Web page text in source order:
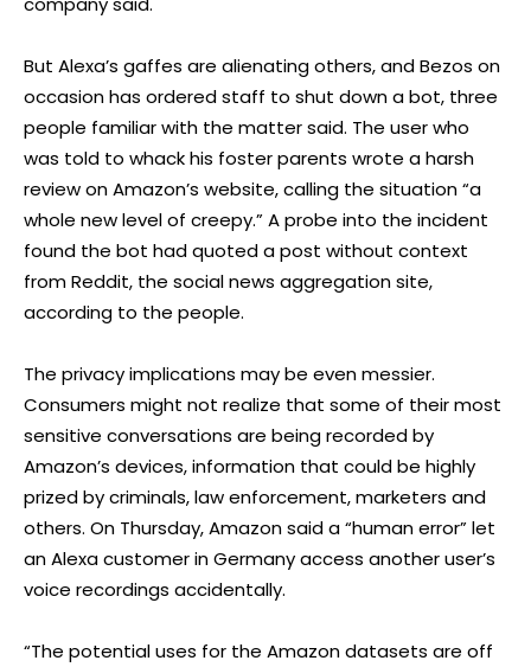
But Alexa’s gaffes are alienating others, and Bezos on
occasion has ordered staff to shut down a bot, three
people familiar with the matter said. The user who
was told to whack his foster parents wrote a harsh
review on Amazon’s website, calling the situation “a
whole new level of creepy.” A probe into the incident
found the bot had quoted a post without context
from Reddit, the social news aggregation site,
according to the people.
The privacy implications may be even messier.
Consumers might not realize that some of their most
sensitive conversations are being recorded by
Amazon’s devices, information that could be highly
prized by criminals, law enforcement, marketers and
others. On Thursday, Amazon said a “human error” let
an Alexa customer in Germany access another user’s
voice recordings accidentally.
“The potential uses for the Amazon datasets are off